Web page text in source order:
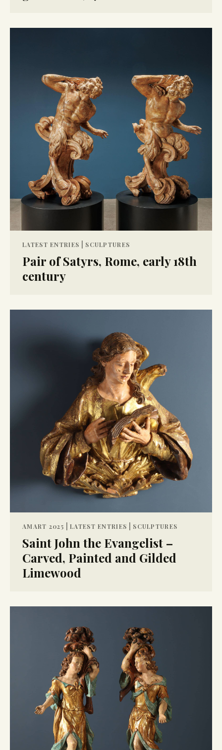
LATEST ENTRIES | SCULPTURES
Pair of Satyrs, Rome, early 18th
century
AMART 2025 | LATEST ENTRIES | SCULPTURES
Saint John the Evangelist –
Carved, Painted and Gilded
Limewood